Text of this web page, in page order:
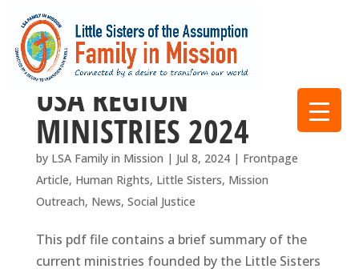
USA REGION
MINISTRIES 2024
by LSA Family in Mission | Jul 8, 2024| Frontpage
Article, Human Rights, Little Sisters, Mission
Outreach, News, Social Justice
This pdf file contains a brief summary of the
current ministries founded by the Little Sisters